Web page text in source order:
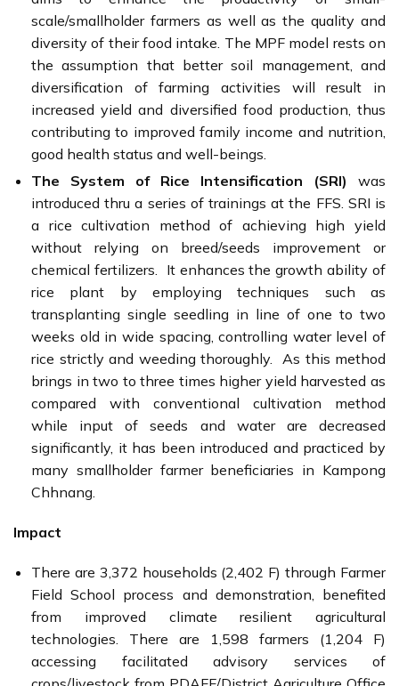
scale/smallholder farmers as well as the quality and
diversity of their food intake. The MPF model rests on
the assumption that better soil management, and
diversification of farming activities will result in
increased yield and diversified food production, thus
contributing to improved family income and nutrition,
good health status and well-beings.
The System of Rice Intensification (SRI) was
introduced thru a series of trainings at the FFS. SRI is
a rice cultivation method of achieving high yield
without relying on breed/seeds improvement or
chemical fertilizers. It enhances the growth ability of
rice plant by employing techniques such as
transplanting single seedling in line of one to two
weeks old in wide spacing, controlling water level of
rice strictly and weeding thoroughly. As this method
brings in two to three times higher yield harvested as
compared with conventional cultivation method
while input of seeds and water are decreased
significantly, it has been introduced and practiced by
many smallholder farmer beneficiaries in Kampong
Chhnang.
Impact
There are 3,372 households (2,402 F) through Farmer
Field School process and demonstration, benefited
from improved climate resilient agricultural
technologies. There are 1,598 farmers (1,204 F)
accessing facilitated advisory services of